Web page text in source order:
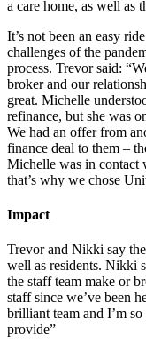
a care home, as well as
It’s not been an easy
challenges of the
process. Trevor said:
broker and our
great. Michelle
refinance, but she was
We had an offer from
finance deal to them –
Michelle was in contact
that’s why we chose
Impact
Trevor and Nikki say
well as residents. Nikki
the staff team make or
staff since we’ve been
brilliant team and I’m
provide”